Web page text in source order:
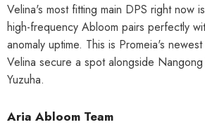
Velina's most fitting main DPS right now
high-frequency Abloom pairs perfectly
anomaly uptime. This is Promeia's
Velina secure a spot alongside Nangong
Yuzuha.
Aria Abloom Team